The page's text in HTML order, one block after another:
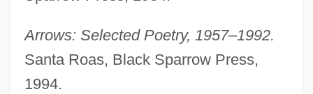
Arrows: Selected Poetry, 1957–1992.
Santa Roas, Black Sparrow Press,
1994.